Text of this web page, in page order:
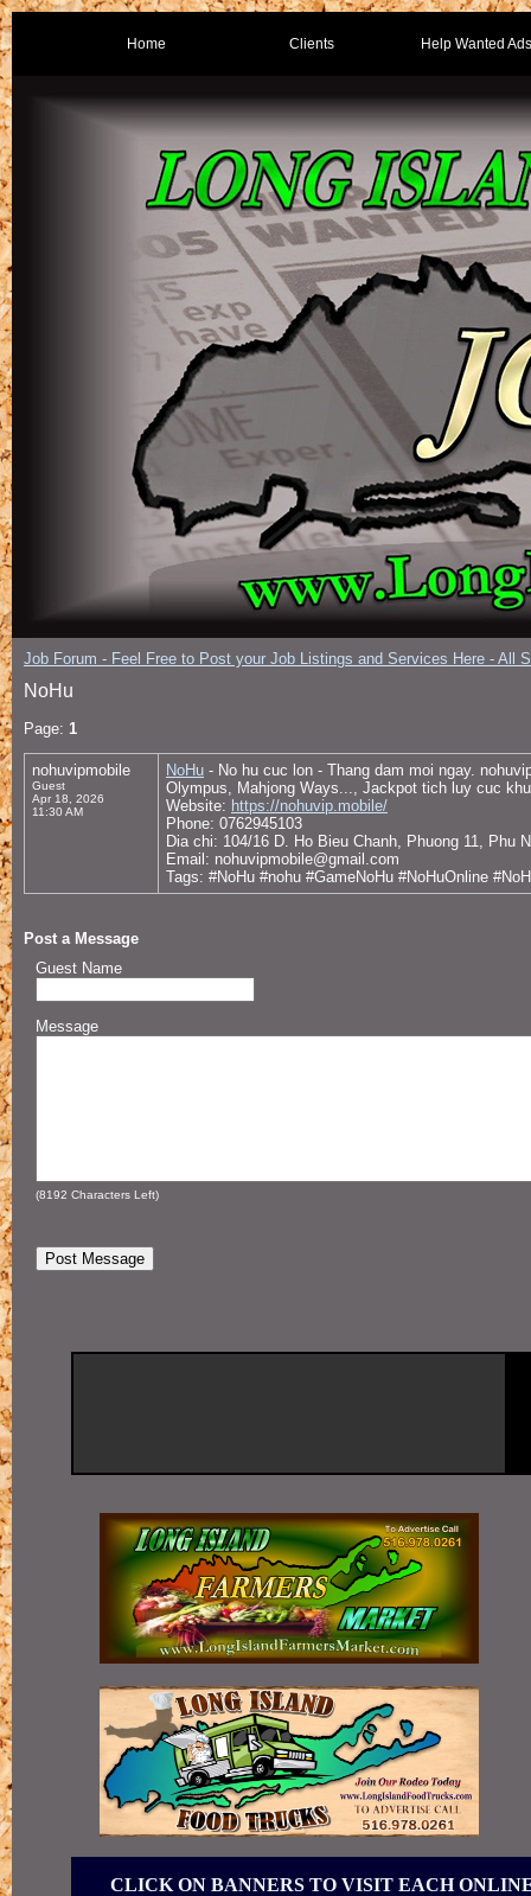
Home Clients Help Wanted Ads
Job Forum - Feel Free to Post your Job Listings and Services Here - All
NoHu
Page: 1
nohuvipmobile
Guest
Apr 18, 2026
11:30 AM
NoHu - No hu cuc lon - Thang dam moi ngay.
Olympus, Mahjong Ways..., Jackpot tich luy cuc
Website: https://nohuvip.mobile/
Phone: 0762945103
Dia chi: 104/16 D. Ho Bieu Chanh, Phuong 11, Phu
Email: nohuvipmobile@gmail.com
Tags: #NoHu #nohu #GameNoHu #NoHuOnline
Post a Message
Guest Name
Message
(8192 Characters Left)
CLICK ON BANNERS TO VISIT EACH